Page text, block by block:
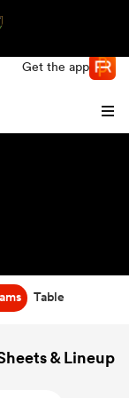
Get the app
Table
& Lineup